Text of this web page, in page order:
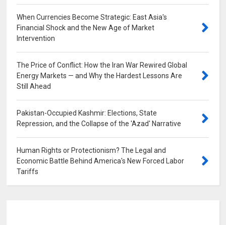
When Currencies Become Strategic: East Asia's
Financial Shock and the New Age of Market
Intervention
The Price of Conflict: How the Iran War Rewired Global
Energy Markets — and Why the Hardest Lessons Are
Still Ahead
Pakistan-Occupied Kashmir: Elections, State
Repression, and the Collapse of the 'Azad' Narrative
Human Rights or Protectionism? The Legal and
Economic Battle Behind America's New Forced Labor
Tariffs